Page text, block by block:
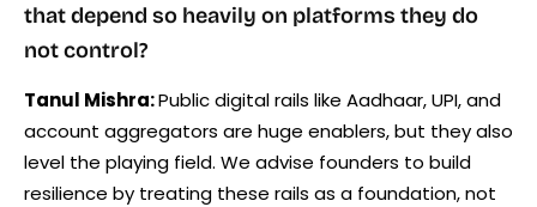
that depend so heavily on platforms they do
not control?
Tanul Mishra:Public digital rails like Aadhaar, UPI, and
account aggregators are huge enablers, but they also
level the playing field. We advise founders to build
resilience by treating these rails as a foundation, not